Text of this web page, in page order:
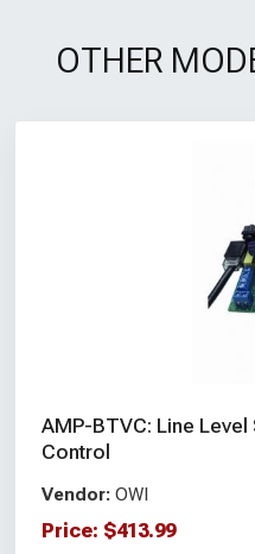
OTHER
AMP-BTVC: Line
Control
Vendor: OWI
Price: $413.99